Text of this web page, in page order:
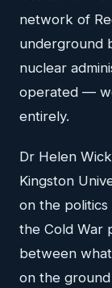
network of
underground
nuclear
operated —
entirely.
Dr Helen
Kingston
on the politics
the Cold War
between
on the